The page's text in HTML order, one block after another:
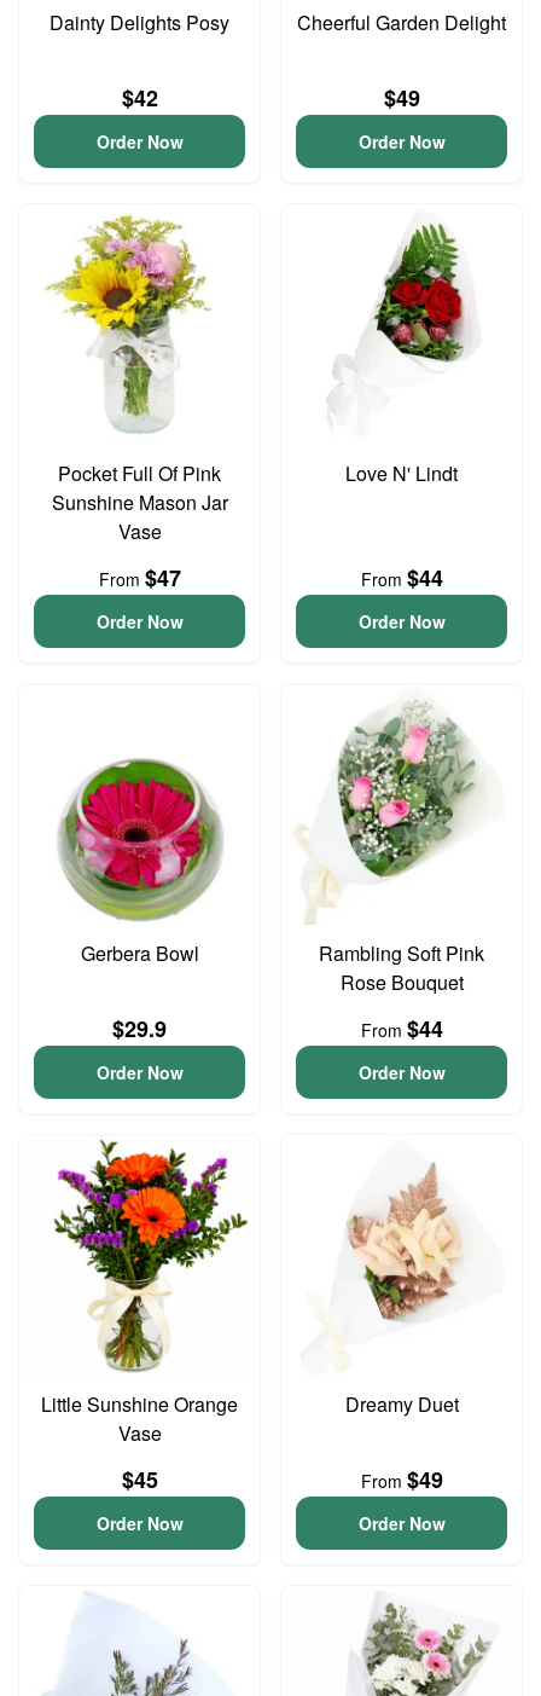
Dainty Delights Posy
$42
Order Now
Cheerful Garden Delight
$49
Order Now
Pocket Full Of Pink
Sunshine Mason Jar
Vase
From $47
Order Now
Love N' Lindt
From $44
Order Now
Gerbera Bowl
$29.9
Order Now
Rambling Soft Pink
Rose Bouquet
From $44
Order Now
Little Sunshine Orange
Vase
$45
Order Now
Dreamy Duet
From $49
Order Now